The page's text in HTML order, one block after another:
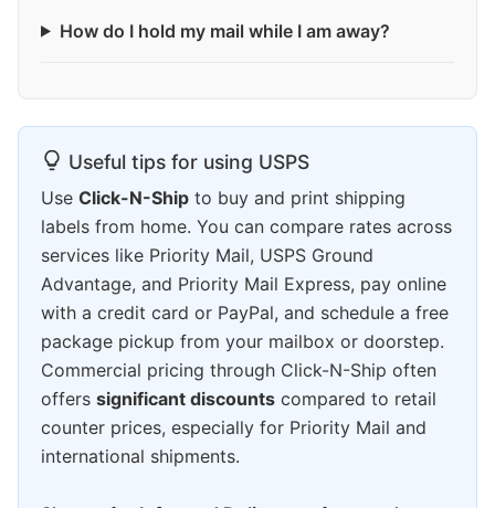
How do I hold my mail while I am away?
Useful tips for using USPS
Use Click-N-Ship to buy and print shipping
labels from home. You can compare rates across
services like Priority Mail, USPS Ground
Advantage, and Priority Mail Express, pay online
with a credit card or PayPal, and schedule a free
package pickup from your mailbox or doorstep.
Commercial pricing through Click-N-Ship often
offers significant discounts compared to retail
counter prices, especially for Priority Mail and
international shipments.